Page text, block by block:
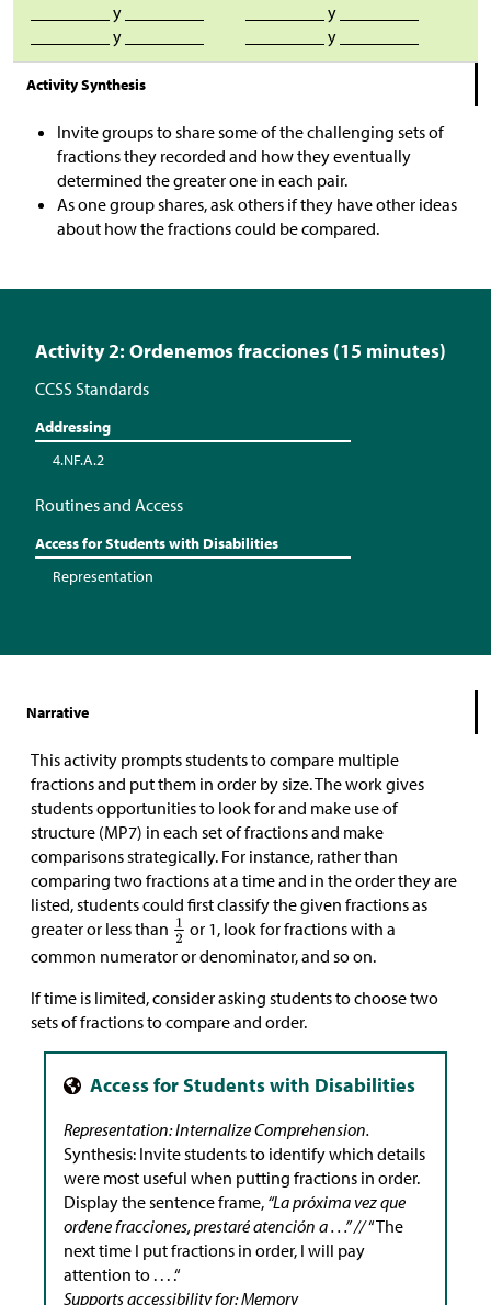
_________ y _________
_________ y _________
_________ y _________
_________ y _________
Activity Synthesis
Invite groups to share some of the challenging sets of
fractions they recorded and how they eventually
determined the greater one in each pair.
As one group shares, ask others if they have other ideas
about how the fractions could be compared.
Activity 2: Ordenemos fracciones (15 minutes)
CCSS Standards
Addressing
4.NF.A.2
Routines and Access
Access for Students with Disabilities
Representation
Narrative
This activity prompts students to compare multiple
fractions and put them in order by size. The work gives
students opportunities to look for and make use of
structure (MP7) in each set of fractions and make
comparisons strategically. For instance, rather than
comparing two fractions at a time and in the order they are
listed, students could first classify the given fractions as
greater or less than
or 1, look for fractions with a
common numerator or denominator, and so on.
If time is limited, consider asking students to choose two
sets of fractions to compare and order.
Representation: Internalize Comprehension.
Synthesis: Invite students to identify which details
were most useful when putting fractions in order.
Display the sentence frame, “La próxima vez que
ordene fracciones, prestaré atención a . . .” //“The
next time I put fractions in order, I will pay
attention to . . . .“
Supports accessibility for: Memory